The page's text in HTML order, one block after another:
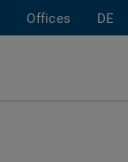
Offices DE